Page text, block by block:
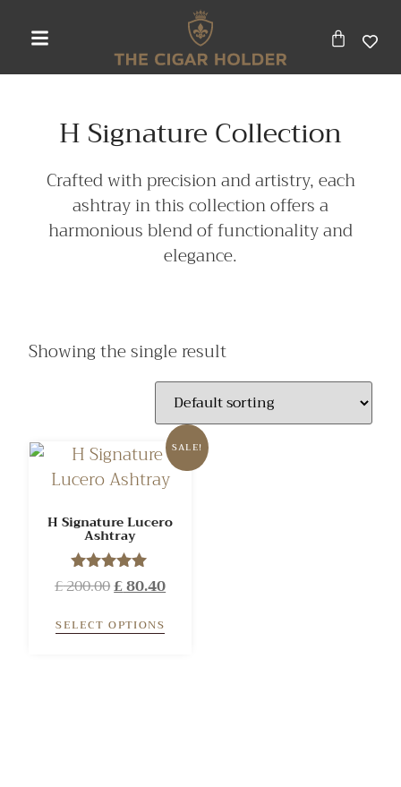
H Signature Collection
Crafted with precision and artistry, each
ashtray in this collection offers a
harmonious blend of functionality and
elegance.
Showing the single result
SALE!
H Signature Lucero
Ashtray
Rated
5.00
£200.00£80.40
SELECT OPTIONS